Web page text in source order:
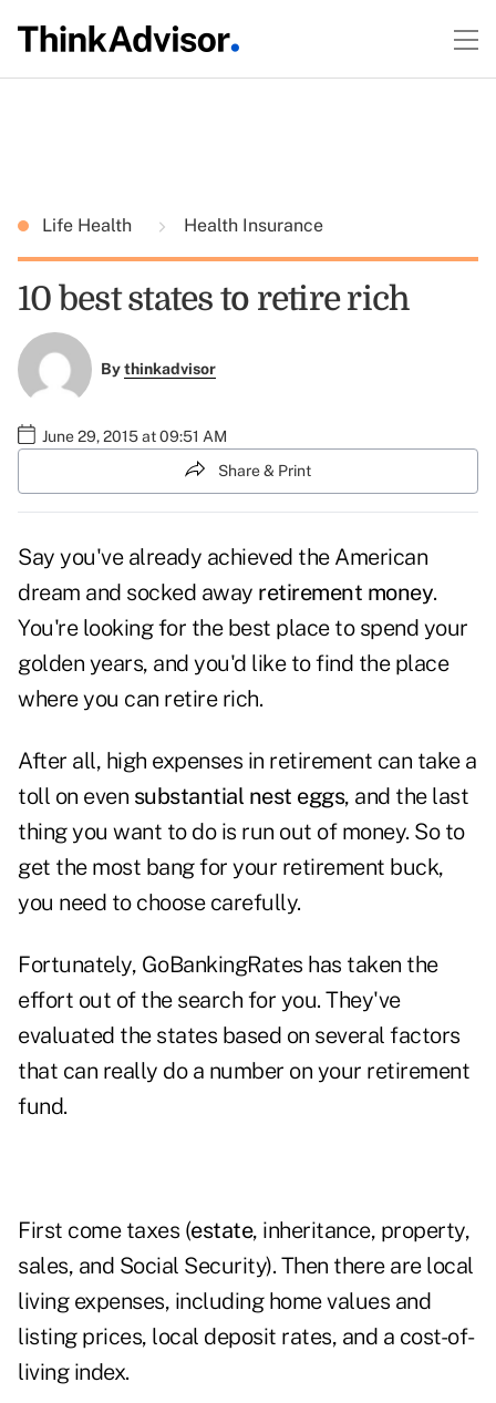
Life Health Health Insurance
10 best states to retire rich
Bythinkadvisor
June 29, 2015 at 09:51 AM
Share & Print
Say you've already achieved the American
dream and socked away retirement money.
You're looking for the best place to spend your
golden years, and you'd like to find the place
where you can retire rich.
After all, high expenses in retirement can take a
toll on even substantial nest eggs, and the last
thing you want to do is run out of money. So to
get the most bang for your retirement buck,
you need to choose carefully.
Fortunately, GoBankingRates has taken the
effort out of the search for you. They've
evaluated the states based on several factors
that can really do a number on your retirement
fund.
First come taxes (estate, inheritance, property,
sales, and Social Security). Then there are local
living expenses, including home values and
listing prices, local deposit rates, and a cost-of-
living index.